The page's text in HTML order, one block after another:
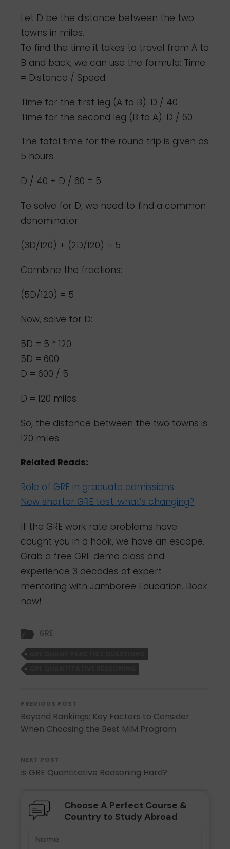
Let D be the distance between the two
towns in miles.
To find the time it takes to travel from A to
B and back, we can use the formula: Time
= Distance / Speed.
Time for the first leg (A to B): D / 40
Time for the second leg (B to A): D / 60
The total time for the round trip is given as
5 hours:
D / 40 + D / 60 = 5
To solve for D, we need to find a common
denominator:
(3D/120) + (2D/120) = 5
Combine the fractions:
(5D/120) = 5
Now, solve for D:
5D = 5 * 120
5D = 600
D = 600 / 5
D = 120 miles
So, the distance between the two towns is
120 miles.
Related Reads:
Role of GRE in graduate admissions
New shorter GRE test: what’s changing?
If the GRE work rate problems have
caught you in a hook, we have an escape.
Grab a free GRE demo class and
experience 3 decades of expert
mentoring with Jamboree Education. Book
now!
GRE
PREVIOUS POST
Beyond Rankings: Key Factors to Consider
When Choosing the Best MIM Program
NEXT POST
Is GRE Quantitative Reasoning Hard?
Choose A Perfect Course &
Country to Study Abroad